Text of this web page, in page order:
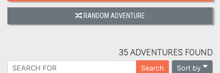
RANDOM ADVENTURE
35 ADVENTURES FOUND
Search Sort by